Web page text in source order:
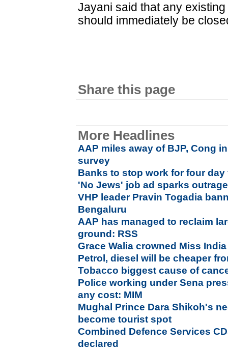
Jayani said that any
should immediately be
Share this page
More Headlines
AAP miles away of BJP, Cong
survey
Banks to stop work for four day
'No Jews' job ad sparks
VHP leader Pravin Togadia
Bengaluru
AAP has managed to reclaim
ground: RSS
Grace Walia crowned Miss
Petrol, diesel will be cheaper
Tobacco biggest cause of
Police working under Sena
any cost: MIM
Mughal Prince Dara Shikoh's
become tourist spot
Combined Defence Services
declared